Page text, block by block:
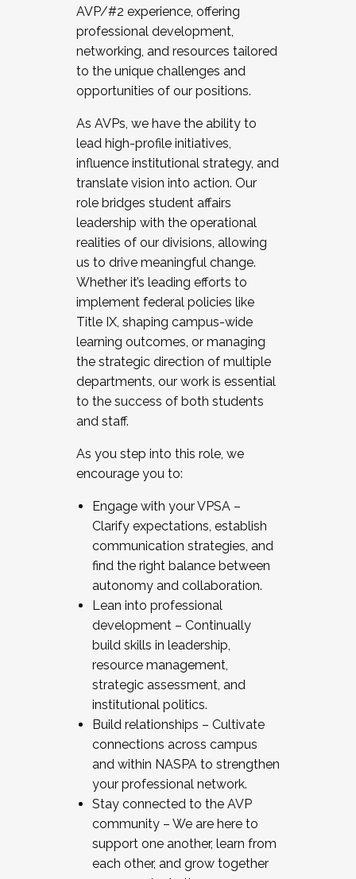
AVP/#2 experience, offering
professional development,
networking, and resources tailored
to the unique challenges and
opportunities of our positions.
As AVPs, we have the ability to
lead high-profile initiatives,
influence institutional strategy, and
translate vision into action. Our
role bridges student affairs
leadership with the operational
realities of our divisions, allowing
us to drive meaningful change.
Whether it’s leading efforts to
implement federal policies like
Title IX, shaping campus-wide
learning outcomes, or managing
the strategic direction of multiple
departments, our work is essential
to the success of both students
and staff.
As you step into this role, we
encourage you to:
Engage with your VPSA –
Clarify expectations, establish
communication strategies, and
find the right balance between
autonomy and collaboration.
Lean into professional
development – Continually
build skills in leadership,
resource management,
strategic assessment, and
institutional politics.
Build relationships – Cultivate
connections across campus
and within NASPA to strengthen
your professional network.
Stay connected to the AVP
community – We are here to
support one another, learn from
each other, and grow together